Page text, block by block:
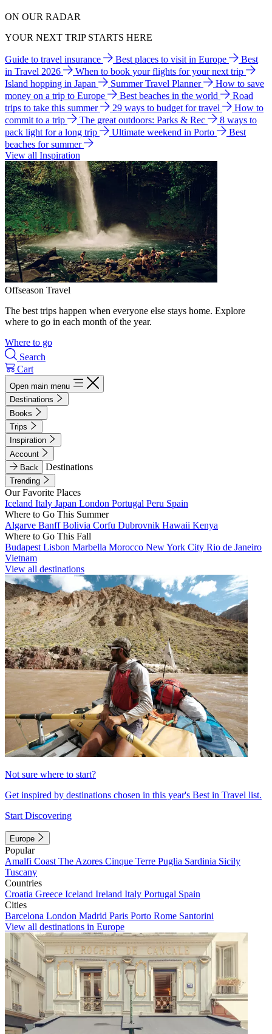
ON OUR RADAR
YOUR NEXT TRIP STARTS HERE
Guide to travel insurance Best places to visit in Europe
Best
in Travel 2026
When to book your flights for your next trip
Island hopping in Japan
Summer Travel Planner
How to save
money on a trip to Europe
Best beaches in the world
Road
trips to take this summer
29 ways to budget for travel
How to
commit to a trip
The great outdoors: Parks & Rec
8 ways to
pack light for a long trip
Ultimate weekend in Porto
Best
beaches for summer
View all Inspiration
Offseason Travel
The best trips happen when everyone else stays home. Explore
where to go in each month of the year.
Where to go
Search
Cart
Open main menu
Destinations
Books
Trips
Inspiration
Account
Back
Destinations
Trending
Our Favorite Places
Iceland Italy Japan London Portugal Peru Spain
Where to Go This Summer
Algarve BanffBolivia Corfu Dubrovnik Hawaii Kenya
Where to Go This Fall
Budapest Lisbon Marbella Morocco New York City Rio de Janeiro
Vietnam
View all destinations
Not sure where to start?
Get inspired by destinations chosen in this year's Best in Travel list.
Start Discovering
Europe
Popular
Amalfi Coast The Azores Cinque Terre Puglia Sardinia Sicily
Tuscany
Countries
Croatia Greece Iceland Ireland Italy Portugal Spain
Cities
Barcelona London Madrid Paris Porto Rome Santorini
View all destinations in Europe